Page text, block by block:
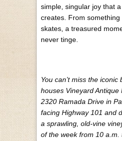
simple, singular joy that
creates. From something
skates, a treasured
never tinge.
You can’t miss the
houses Vineyard Antique
2320 Ramada Drive in
facing Highway 101 and
a sprawling, old-vine
of the week from 10 a.m.